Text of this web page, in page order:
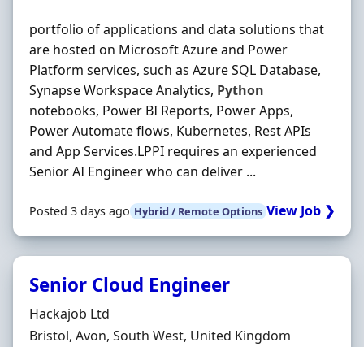
portfolio of applications and data solutions that
are hosted on Microsoft Azure and Power
Platform services, such as Azure SQL Database,
Synapse Workspace Analytics, Python
notebooks, Power BI Reports, Power Apps,
Power Automate flows, Kubernetes, Rest APIs
and App Services.LPPI requires an experienced
Senior AI Engineer who can deliver ...
Posted 3 days ago Hybrid / Remote Options View Job ❯
Senior Cloud Engineer
Hiring Organisation
Hackajob Ltd
Location
Bristol, Avon, South West, United Kingdom